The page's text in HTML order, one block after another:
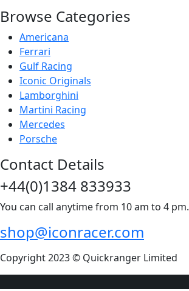
Browse Categories
Americana
Ferrari
Gulf Racing
Iconic Originals
Lamborghini
Martini Racing
Mercedes
Porsche
Contact Details
+44(0)1384 833933
You can call anytime from 10 am to 4 pm.
shop@iconracer.com
Copyright 2023 © Quickranger Limited